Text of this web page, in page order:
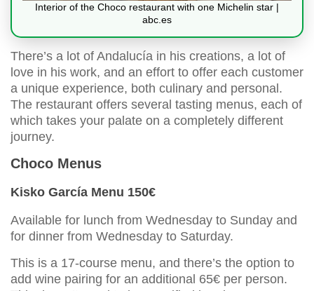
Interior of the Choco restaurant with one Michelin star |
abc.es
There’s a lot of Andalucía in his creations, a lot of
love in his work, and an effort to offer each customer
a unique experience, both culinary and personal.
The restaurant offers several tasting menus, each of
which takes your palate on a completely different
journey.
Choco Menus
Kisko García Menu 150€
Available for lunch from Wednesday to Sunday and
for dinner from Wednesday to Saturday.
This is a 17-course menu, and there’s the option to
add wine pairing for an additional 65€ per person.